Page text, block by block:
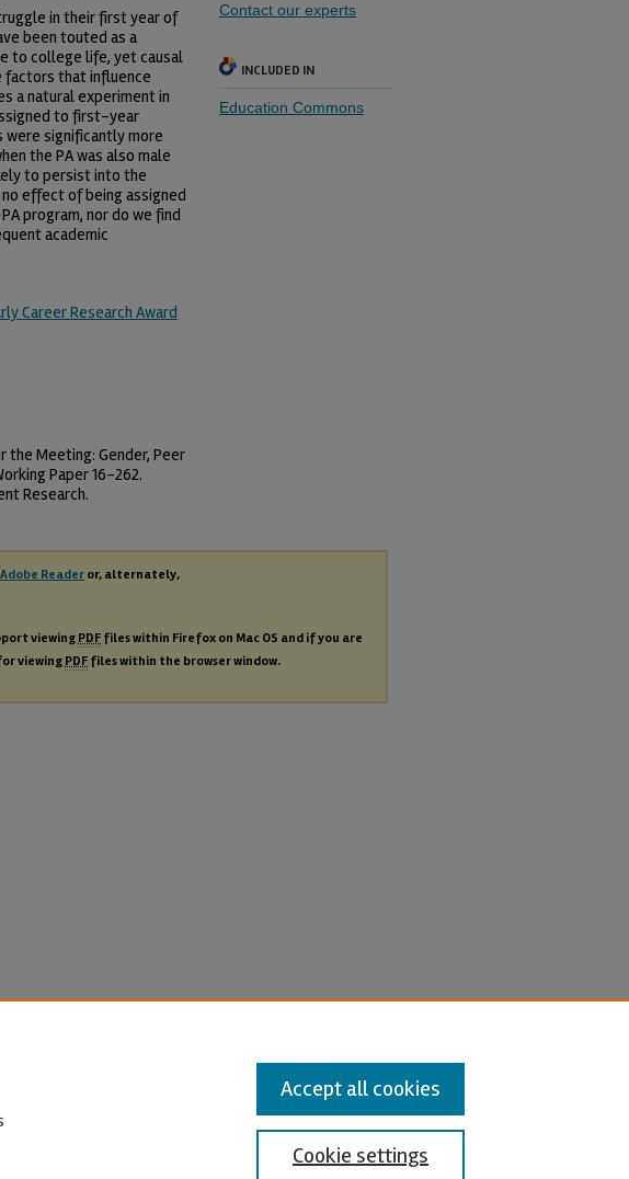
in their first year of
been touted as a
to college life, yet causal
factors that influence
a natural experiment in
to first-year
significantly more
the PA was also male
to persist into the
effect of being assigned
program, nor do we find
academic
Career Research Award
Contact our experts
INCLUDED IN
Education Commons
the Meeting: Gender, Peer
Paper 16-262.
Research.
Readeror, alternately,
viewingPDF files within Firefox on Mac OS and if you are
viewing PDF files within the browser window.
Cookie settings
Accept all cookies